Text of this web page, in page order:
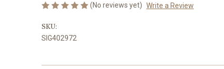
(No reviews yet) Write a Review
SKU:
SIG402972